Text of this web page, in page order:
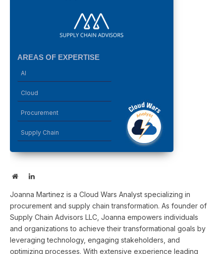
AREAS OF EXPERTISE
AI
Cloud
Procurement
Supply Chain
WebsiteLinkedIn
Joanna Martinez is a Cloud Wars Analyst specializing in
procurement and supply chain transformation. As founder of
Supply Chain Advisors LLC, Joanna empowers individuals
and organizations to achieve their transformational goals by
leveraging technology, engaging stakeholders, and
optimizing processes. With extensive experience leading